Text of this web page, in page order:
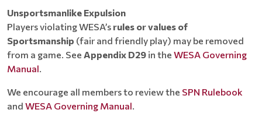
Unsportsmanlike Expulsion
Players violating WESA’s rules or values of
Sportsmanship (fair and friendly play) may be removed
from a game. See Appendix D29 in the WESA Governing
Manual.
We encourage all members to review the SPN Rulebook
and WESA Governing Manual.